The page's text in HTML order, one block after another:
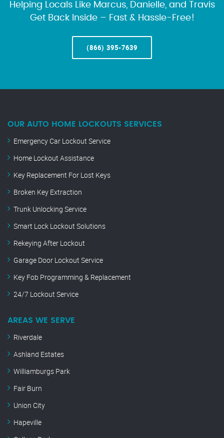
Helping Locals Like Marcus, Danielle, and Travis
Get Back Inside – Fast & Hassle-Free!
(866) 395-7639
OUR AUTO HOME LOCKOUTS SERVICES
Emergency Car Lockout Service
Home Lockout Assistance
Key Replacement For Lost Keys
Broken Key Extraction
Trunk Unlocking Service
Smart Lock Lockout Solutions
Rekeying After Lockout
Garage Door Lockout Service
Key Fob Programming & Replacement
24/7 Lockout Service
AREAS WE SERVE
Riverdale
Ashland Estates
Williamburgs Park
Fair Burn
Union City
Hapeville